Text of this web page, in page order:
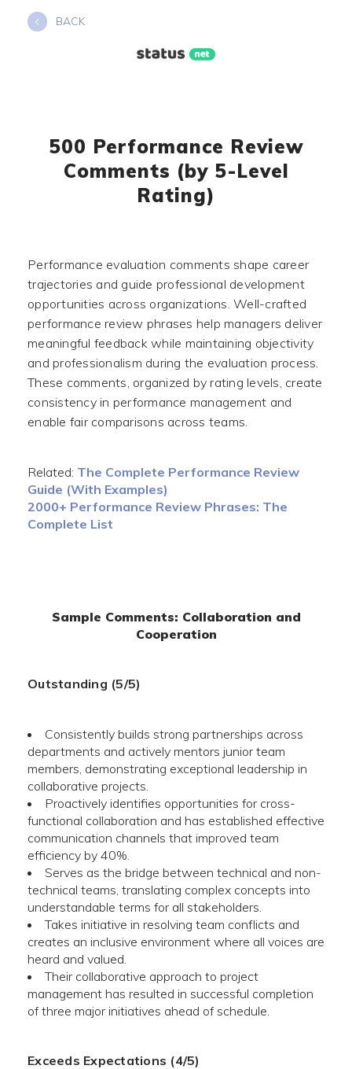
BACK
500 Performance Review
Comments (by 5-Level
Rating)
Performance evaluation comments shape career
trajectories and guide professional development
opportunities across organizations. Well-crafted
performance review phrases help managers deliver
meaningful feedback while maintaining objectivity
and professionalism during the evaluation process.
These comments, organized by rating levels, create
consistency in performance management and
enable fair comparisons across teams.
Related: The Complete Performance Review
Guide (With Examples)
2000+ Performance Review Phrases: The
Complete List
Sample Comments: Collaboration and
Cooperation
Outstanding (5/5)
Consistently builds strong partnerships across
departments and actively mentors junior team
members, demonstrating exceptional leadership in
collaborative projects.
Proactively identifies opportunities for cross-
functional collaboration and has established effective
communication channels that improved team
efficiency by 40%.
Serves as the bridge between technical and non-
technical teams, translating complex concepts into
understandable terms for all stakeholders.
Takes initiative in resolving team conflicts and
creates an inclusive environment where all voices are
heard and valued.
Their collaborative approach to project
management has resulted in successful completion
of three major initiatives ahead of schedule.
Exceeds Expectations (4/5)